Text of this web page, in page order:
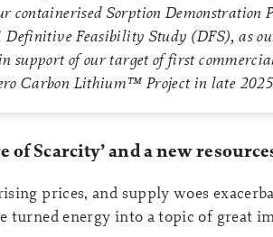
containerised Sorption Demonstration
Definitive Feasibility Study (DFS), as
support of our target of first
Carbon Lithium™ Project in late 2025
of Scarcity’ and a new
prices, and supply woes
turned energy into a topic of great